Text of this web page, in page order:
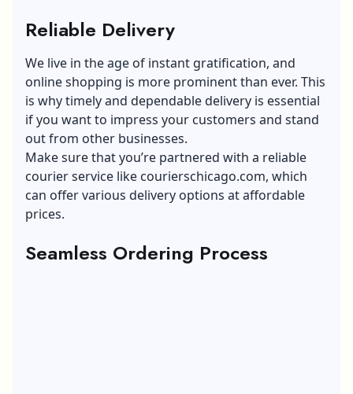
Reliable Delivery
We live in the age of instant gratification, and
online shopping is more prominent than ever. This
is why timely and dependable delivery is essential
if you want to impress your customers and stand
out from other businesses.
Make sure that you’re partnered with a reliable
courier service like courierschicago.com, which
can offer various delivery options at affordable
prices.
Seamless Ordering Process